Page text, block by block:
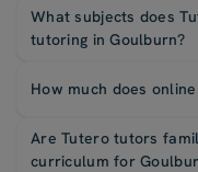
What subjects does
tutoring in Goulburn?
How much does
Are Tutero tutors
curriculum for